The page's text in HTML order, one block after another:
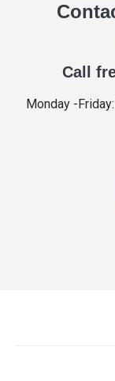
Call
Monday -